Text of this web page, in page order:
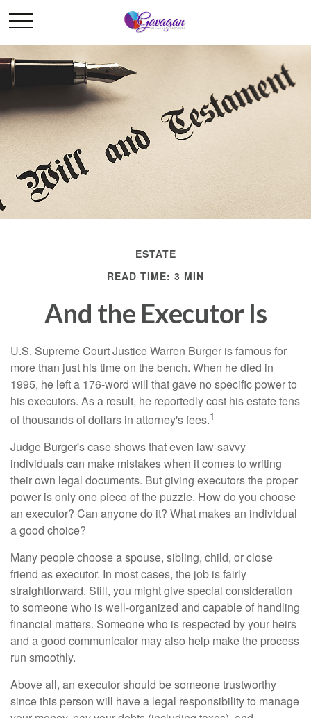
ESTATE
READ TIME: 3 MIN
And the Executor Is
U.S. Supreme Court Justice Warren Burger is famous for
more than just his time on the bench. When he died in
1995, he left a 176-word will that gave no specific power to
his executors. As a result, he reportedly cost his estate tens
of thousands of dollars in attorney's fees.1
Judge Burger's case shows that even law-savvy
individuals can make mistakes when it comes to writing
their own legal documents. But giving executors the proper
power is only one piece of the puzzle. How do you choose
an executor? Can anyone do it? What makes an individual
a good choice?
Many people choose a spouse, sibling, child, or close
friend as executor. In most cases, the job is fairly
straightforward. Still, you might give special consideration
to someone who is well-organized and capable of handling
financial matters. Someone who is respected by your heirs
and a good communicator may also help make the process
run smoothly.
Above all, an executor should be someone trustworthy
since this person will have a legal responsibility to manage